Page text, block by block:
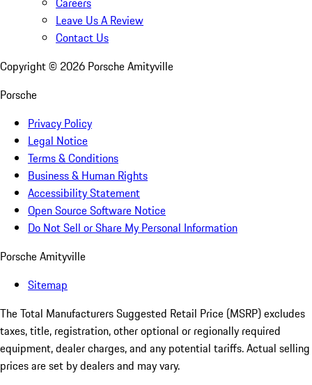
Leave Us A Review
Contact Us
Copyright © 2026 Porsche Amityville
Porsche
Privacy Policy
Legal Notice
Terms & Conditions
Business & Human Rights
Accessibility Statement
Open Source Software Notice
Do Not Sell or Share My Personal Information
Porsche Amityville
Sitemap
The Total Manufacturers Suggested Retail Price (MSRP) excludes
taxes, title, registration, other optional or regionally required
equipment, dealer charges, and any potential tariffs. Actual selling
prices are set by dealers and may vary.